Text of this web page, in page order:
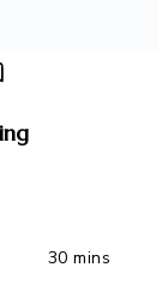
30 mins